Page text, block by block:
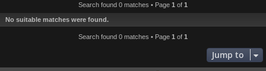
Search found 0 matches • Page 1 of 1
No suitable matches were found.
Search found 0 matches • Page 1 of 1
Jump to